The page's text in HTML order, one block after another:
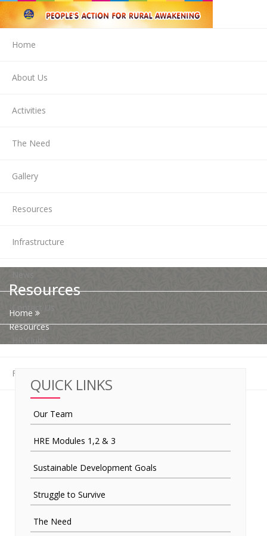
Home
About Us
Activities
The Need
Gallery
Resources
Infrastructure
Contact Us
Finance
Resources
Home
Resources
QUICK LINKS
Our Team
HRE Modules 1,2 & 3
Sustainable Development Goals
Struggle to Survive
The Need